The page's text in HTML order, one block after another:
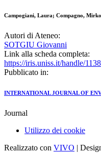
Campogiani, Laura; Compagno,
Autori di Ateneo:
SOTGIU Giovanni
Link alla scheda completa:
https://iris.uniss.it/handle/
Pubblicato in:
INTERNATIONAL JOURNAL OF
Journal
Utilizzo dei cookie
Realizzato con VIVO |